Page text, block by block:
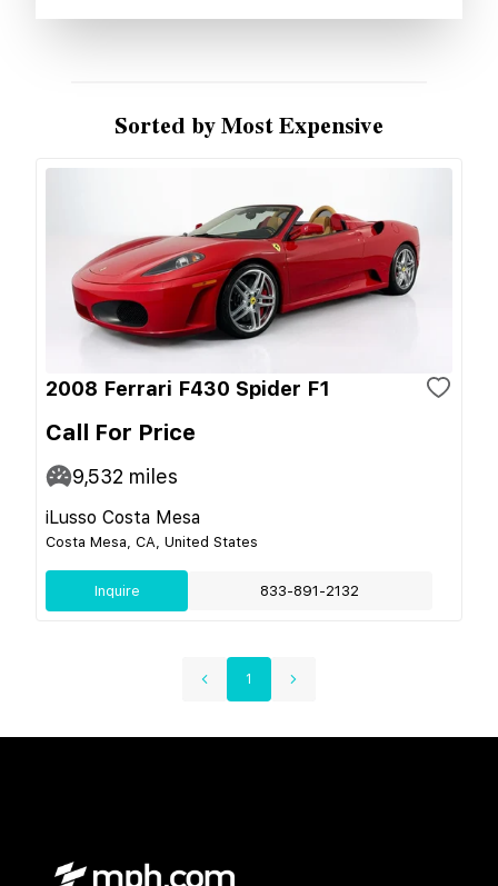
Sorted by Most Expensive
2008 Ferrari F430 Spider F1
Call For Price
9,532 miles
iLusso Costa Mesa
Costa Mesa, CA, United States
Inquire 833-891-2132
1